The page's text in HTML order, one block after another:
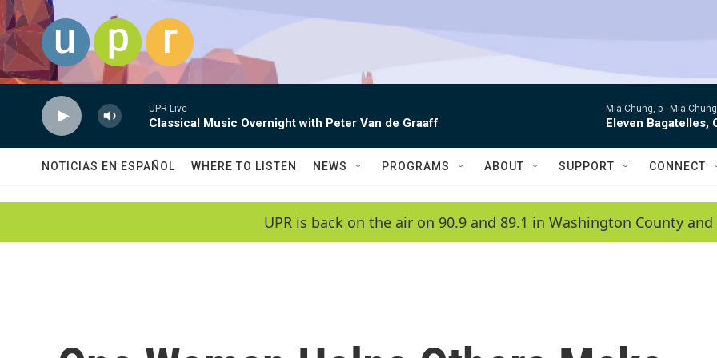
Skip to main content
UPR Live
Classical Music Overnight with Peter Van de Graaff
Mia Chung, p - Mia
Eleven Bagatelles,
NOTICIAS EN ESPAÑOL WHERE TO LISTEN NEWS PROGRAMS ABOUT SUPPORT CONNECT
UPR is back on the air on 90.9 and 89.1 in Washington County